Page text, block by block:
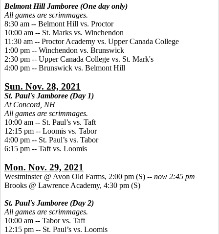
Belmont Hill Jamboree (One day only)
All games are scrimmages.
8:30 am -- Belmont Hill vs. Proctor
10:00 am -- St. Marks vs. Winchendon
11:30 am -- Proctor Academy vs. Upper Canada College
1:00 pm -- Winchendon vs. Brunswick
2:30 pm -- Upper Canada College vs. St. Mark's
4:00 pm -- Brunswick vs. Belmont Hill
Sun. Nov. 28, 2021
St. Paul's Jamboree (Day 1)
At Concord, NH
All games are scrimmages.
10:00 am -- St. Paul’s vs. Taft
12:15 pm -- Loomis vs. Tabor
4:00 pm -- St. Paul’s vs. Tabor
6:15 pm -- Taft vs. Loomis
Mon. Nov. 29, 2021
Westminster @ Avon Old Farms, 2:00pm (S) -- now 2:45 pm
Brooks @ Lawrence Academy, 4:30 pm (S)
St. Paul's Jamboree (Day 2)
All games are scrimmages.
10:00 am -- Tabor vs. Taft
12:15 pm -- St. Paul’s vs. Loomis